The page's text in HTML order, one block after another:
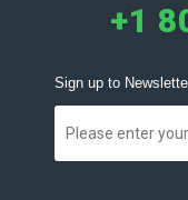
+1
Sign up to